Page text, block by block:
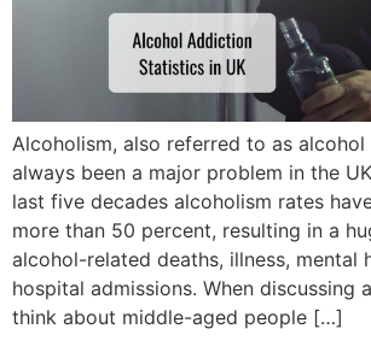
Alcoholism, also referred to as alcohol
always been a major problem in the
last five decades alcoholism rates
more than 50 percent, resulting in a
alcohol-related deaths, illness, mental
hospital admissions. When discussing
think about middle-aged people […]